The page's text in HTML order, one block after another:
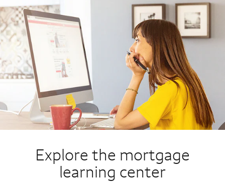
Explore the mortgage
learning center